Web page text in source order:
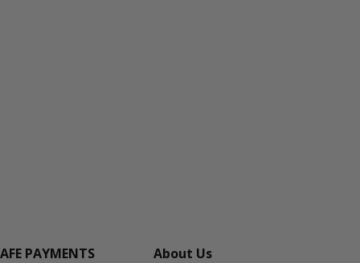
PAYMENTS About Us